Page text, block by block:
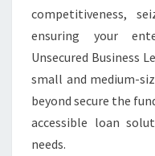
competitiveness,
ensuring your
Unsecured Business
small and medium-
beyond secure the
accessible loan
needs.